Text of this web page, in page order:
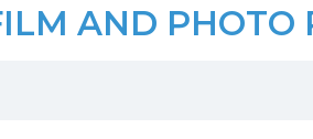
AND PHOTO